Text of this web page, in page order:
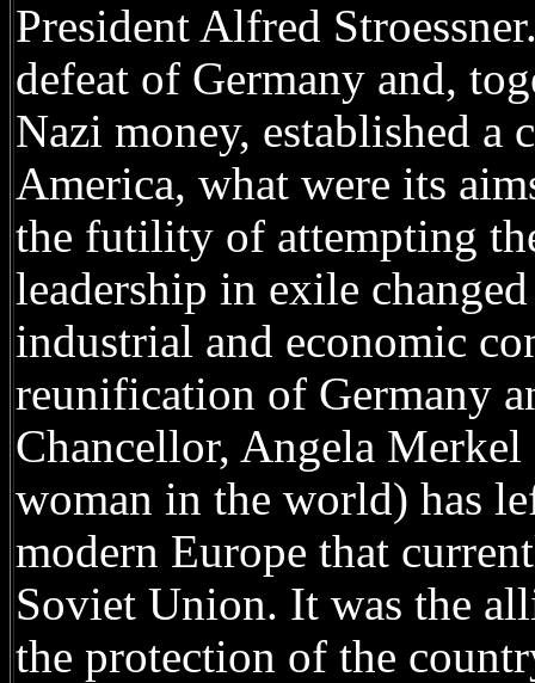
President Alfred
defeat of Germany and,
Nazi money, established
America, what were its
the futility of attempting
leadership in exile
industrial and economic
reunification of Germany
Chancellor, Angela
woman in the world) has
modern Europe that
Soviet Union. It was the
the protection of the